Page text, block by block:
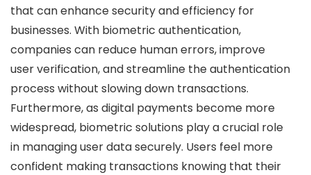
that can enhance security and efficiency for
businesses. With biometric authentication,
companies can reduce human errors, improve
user verification, and streamline the authentication
process without slowing down transactions.
Furthermore, as digital payments become more
widespread, biometric solutions play a crucial role
in managing user data securely. Users feel more
confident making transactions knowing that their